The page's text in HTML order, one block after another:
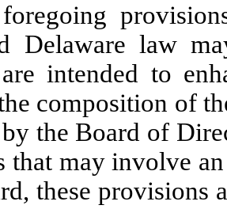
Delaware law
intended to
composition of
the Board of
that may involve
these provisions